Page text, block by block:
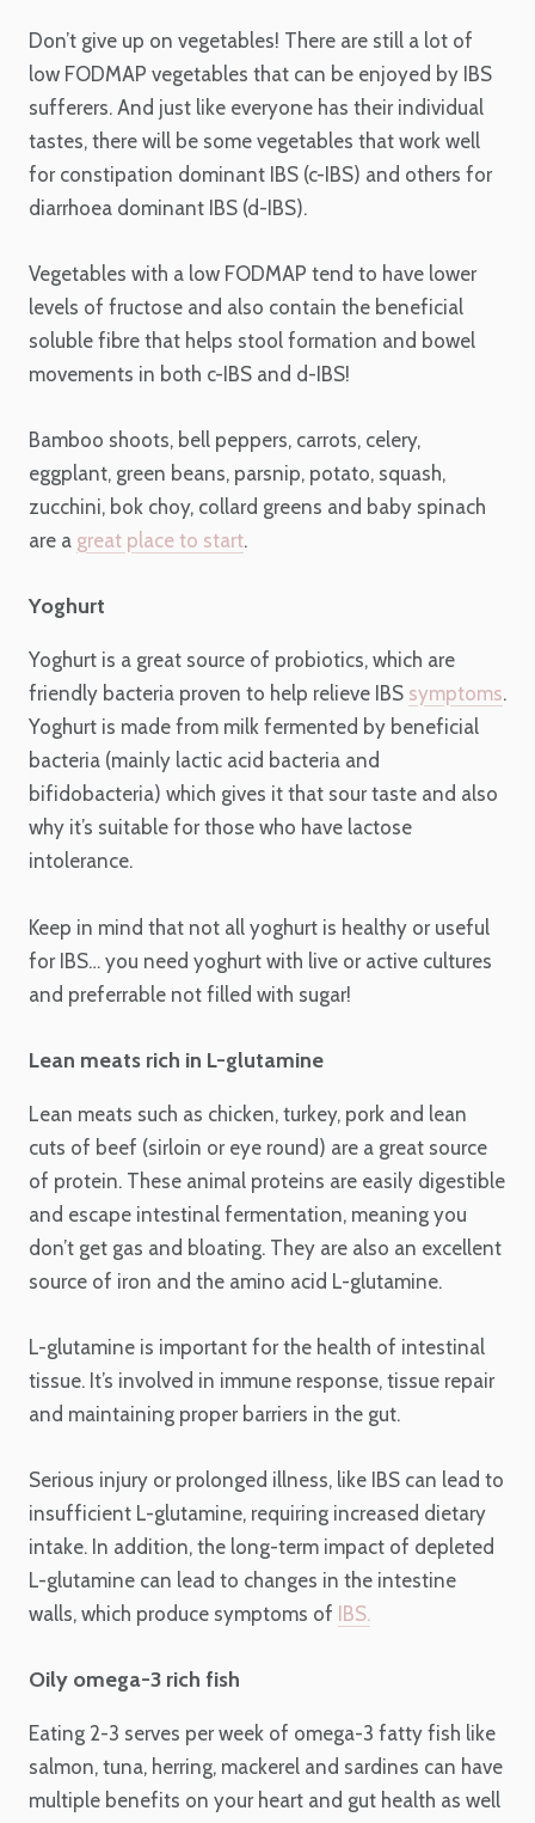
Don’t give up on vegetables! There are still a lot of
low FODMAP vegetables that can be enjoyed by IBS
sufferers. And just like everyone has their individual
tastes, there will be some vegetables that work well
for constipation dominant IBS (c-IBS) and others for
diarrhoea dominant IBS (d-IBS).
Vegetables with a low FODMAP tend to have lower
levels of fructose and also contain the beneficial
soluble fibre that helps stool formation and bowel
movements in both c-IBS and d-IBS!
Bamboo shoots, bell peppers, carrots, celery,
eggplant, green beans, parsnip, potato, squash,
zucchini, bok choy, collard greens and baby spinach
are a great place to start.
Yoghurt
Yoghurt is a great source of probiotics, which are
friendly bacteria proven to help relieve IBS symptoms.
Yoghurt is made from milk fermented by beneficial
bacteria (mainly lactic acid bacteria and
bifidobacteria) which gives it that sour taste and also
why it’s suitable for those who have lactose
intolerance.
Keep in mind that not all yoghurt is healthy or useful
for IBS… you need yoghurt with live or active cultures
and preferrable not filled with sugar!
Lean meats rich in L-glutamine
Lean meats such as chicken, turkey, pork and lean
cuts of beef (sirloin or eye round) are a great source
of protein. These animal proteins are easily digestible
and escape intestinal fermentation, meaning you
don’t get gas and bloating. They are also an excellent
source of iron and the amino acid L-glutamine.
L-glutamine is important for the health of intestinal
tissue. It’s involved in immune response, tissue repair
and maintaining proper barriers in the gut.
Serious injury or prolonged illness, like IBS can lead to
insufficient L-glutamine, requiring increased dietary
intake. In addition, the long-term impact of depleted
L-glutamine can lead to changes in the intestine
walls, which produce symptoms of IBS.
Oily omega-3 rich fish
Eating 2-3 serves per week of omega-3 fatty fish like
salmon, tuna, herring, mackerel and sardines can have
multiple benefits on your heart and gut health as well